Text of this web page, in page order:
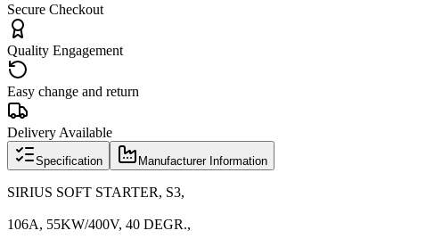
Secure Checkout
Quality Engagement
Easy change and return
Delivery Available
Specification Manufacturer Information
SIRIUS SOFT STARTER, S3,
106A, 55KW/400V, 40 DEGR.,